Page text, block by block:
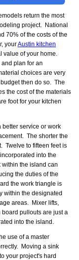
return the most
project. National
70% of the costs of the
yourAustin kitchen
value of your home.
plan for an
choices are very
then do so. The
the cost of the materials
foot for your kitchen
service or work
The shorter the
Twelve to fifteen feet is
into the
the island can
the duties of the
the work triangle is
within the designated
areas. Mixer lifts,
pullouts are just a
into the island.
use of a master
Moving a sink
your project's hard